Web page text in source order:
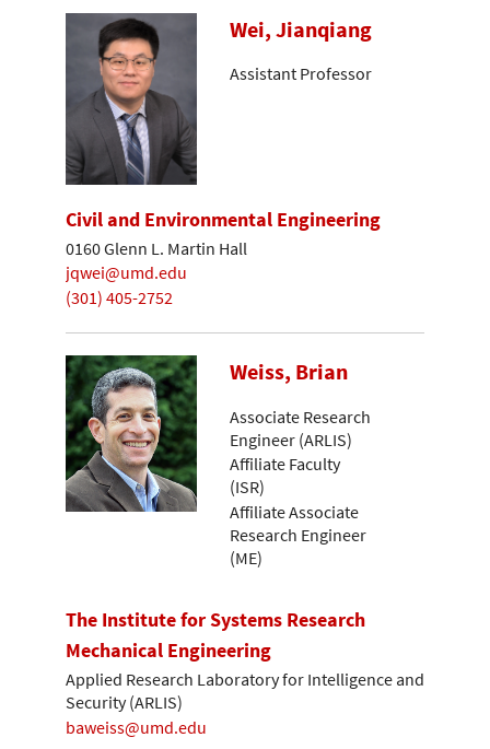
Wei, Jianqiang
Assistant Professor
Civil and Environmental Engineering
0160 Glenn L. Martin Hall
jqwei@umd.edu
(301) 405-2752
Weiss, Brian
Associate Research
Engineer (ARLIS)
Affiliate Faculty
(ISR)
Affiliate Associate
Research Engineer
(ME)
The Institute for Systems Research
Mechanical Engineering
Applied Research Laboratory for Intelligence and
Security (ARLIS)
baweiss@umd.edu